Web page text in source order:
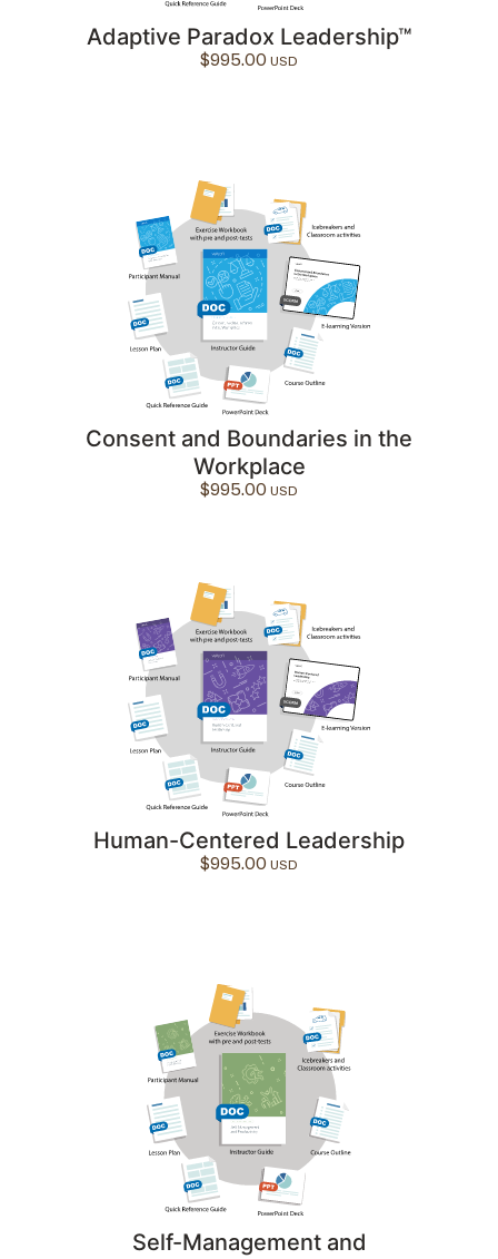
Adaptive Paradox Leadership™
$995.00
Consent and Boundaries in the
Workplace
$995.00
Human-Centered Leadership
$995.00
Self-Management and